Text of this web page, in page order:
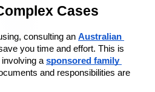
Cases
consulting an Australian
you time and effort. This is
a sponsored family
and responsibilities are